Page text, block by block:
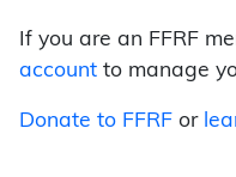
If you are an FFRF
account to manage
Donate to FFRF or